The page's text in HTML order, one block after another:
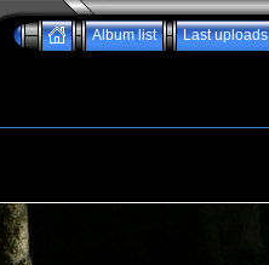
Album list Last uploads